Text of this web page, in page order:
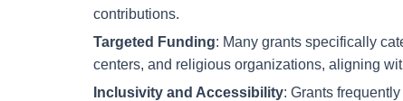
contributions.
Targeted Funding: Many grants specifically
centers, and religious organizations, aligning
Inclusivity and Accessibility: Grants